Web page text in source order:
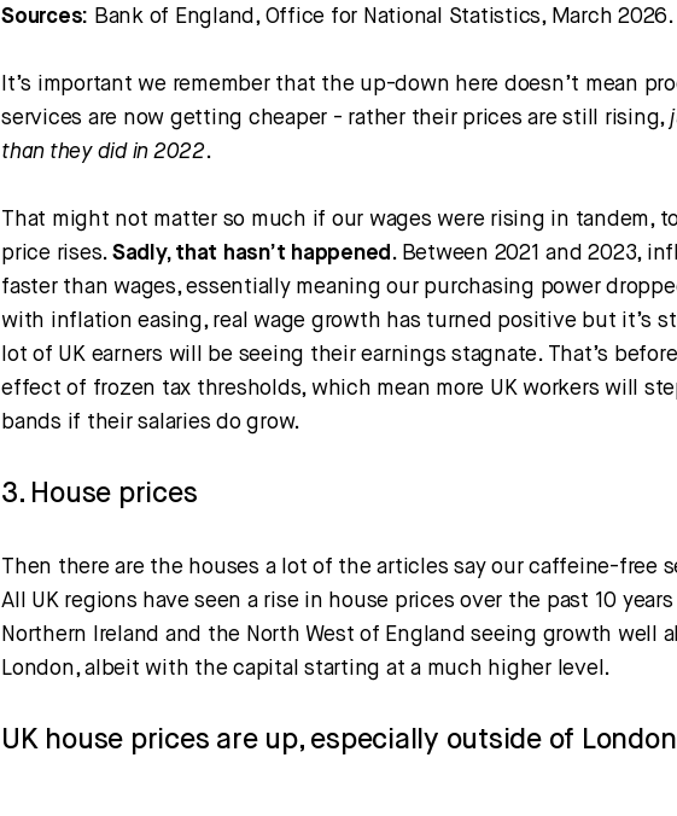
Sources: Bank of England, Office for National Statistics, March 2026.
It’s important we remember that the up-down here doesn’t mean
services are now getting cheaper - rather their prices are still rising,
than they did in 2022.
That might not matter so much if our wages were rising in tandem,
price rises.Sadly, that hasn’t happened. Between 2021 and 2023,
faster than wages, essentially meaning our purchasing power
with inflation easing, real wage growth has turned positive but it’s
lot of UK earners will be seeing their earnings stagnate. That’s
effect of frozen tax thresholds, which mean more UK workers will
bands if their salaries do grow.
3. House prices
Then there are the houses a lot of the articles say our caffeine-free
All UK regions have seen a rise in house prices over the past 10
Northern Ireland and the North West of England seeing growth well
London, albeit with the capital starting at a much higher level.
UK house prices are up, especially outside of London